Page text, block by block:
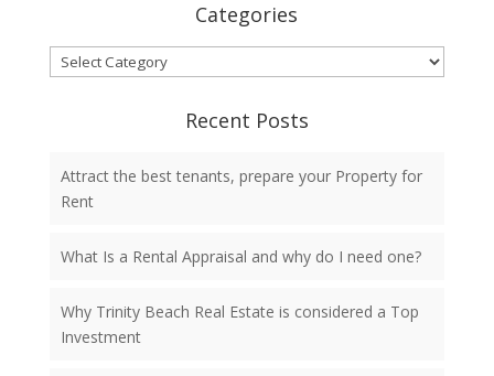
Categories
Categories
Recent Posts
Attract the best tenants, prepare your Property for
Rent
What Is a Rental Appraisal and why do I need one?
Why Trinity Beach Real Estate is considered a Top
Investment